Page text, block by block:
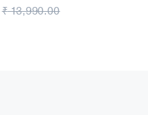
₹13,990.00